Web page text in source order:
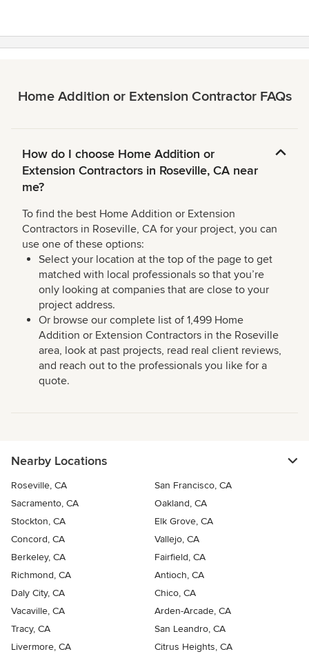
Home Addition or Extension Contractor FAQs
How do I choose Home Addition or
Extension Contractors in Roseville, CA near
me?
To find the best Home Addition or Extension
Contractors in Roseville, CA for your project, you can
use one of these options:
Select your location at the top of the page to get
matched with local professionals so that you’re
only looking at companies that are close to your
project address.
Or browse our complete list of 1,499 Home
Addition or Extension Contractors in the Roseville
area, look at past projects, read real client reviews,
and reach out to the professionals you like for a
quote.
Nearby Locations
Roseville, CA
San Francisco, CA
Sacramento, CA
Oakland, CA
Stockton, CA
Elk Grove, CA
Concord, CA
Vallejo, CA
Berkeley, CA
Fairfield, CA
Richmond, CA
Antioch, CA
Daly City, CA
Chico, CA
Vacaville, CA
Arden-Arcade, CA
Tracy, CA
San Leandro, CA
Livermore, CA
Citrus Heights, CA